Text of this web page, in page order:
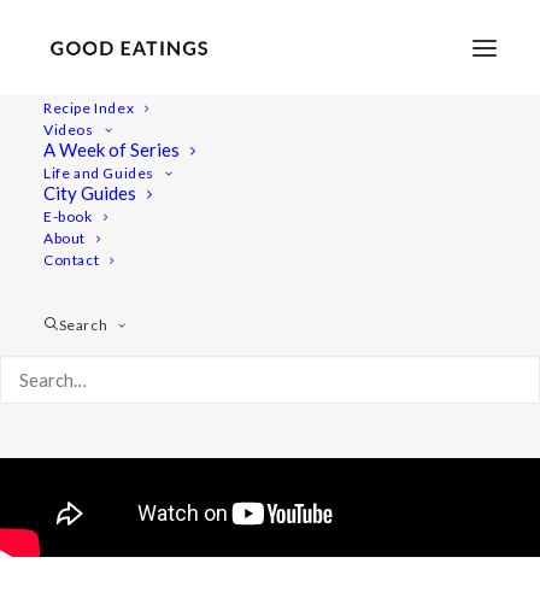
Recipe Index
Videos
A Week of Series
Life and Guides
City Guides
E-book
About
Contact
Search
Winter Meal Prep: Vegan and